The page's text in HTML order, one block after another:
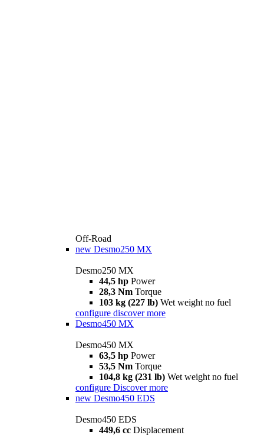
Off-Road
new Desmo250 MX
Desmo250 MX
44,5 hp Power
28,3 Nm Torque
103 kg (227 lb) Wet weight no fuel
configure discover more
Desmo450 MX
Desmo450 MX
63,5 hp Power
53,5 Nm Torque
104,8 kg (231 lb) Wet weight no fuel
configure Discover more
new Desmo450 EDS
Desmo450 EDS
449,6 cc Displacement